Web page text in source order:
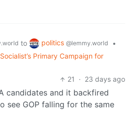
to politics @lemmy.world
•
Primary Campaign for
21
· 23 days ago
candidates and it backfired
see GOP falling for the same